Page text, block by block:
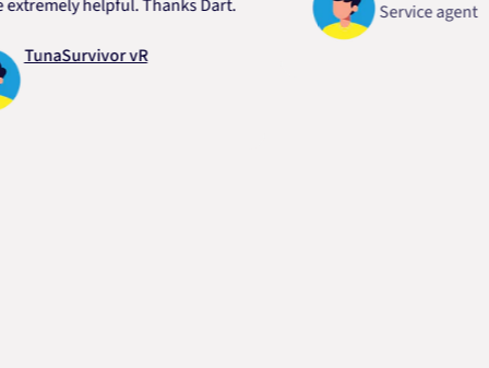
helpful. Thanks Dart.
vR
Service agent